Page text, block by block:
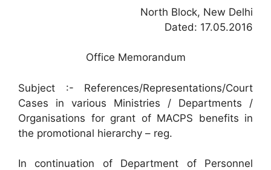
North Block, New Delhi
Dated: 17.05.2016
Office Memorandum
Subject :- References/Representations/Court
Cases in various Ministries / Departments /
Organisations for grant of MACPS benefits in
the promotional hierarchy – reg.
In continuation of Department of Personnel